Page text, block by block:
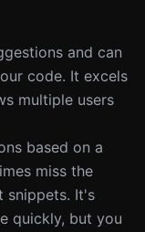
and can
code. It excels
multiple users
based on a
miss the
snippets. It's
quickly, but you